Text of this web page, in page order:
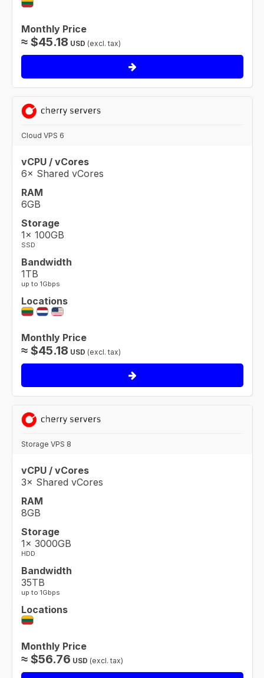
Monthly Price
≈ $45.18 USD (excl. tax)
Cloud VPS 6
vCPU / vCores
6× Shared vCores
RAM
6GB
Storage
1× 100GB
SSD
Bandwidth
1TB
up to 1Gbps
Locations
Monthly Price
≈ $45.18 USD (excl. tax)
Storage VPS 8
vCPU / vCores
3× Shared vCores
RAM
8GB
Storage
1× 3000GB
HDD
Bandwidth
35TB
up to 1Gbps
Locations
Monthly Price
≈ $56.76 USD (excl. tax)